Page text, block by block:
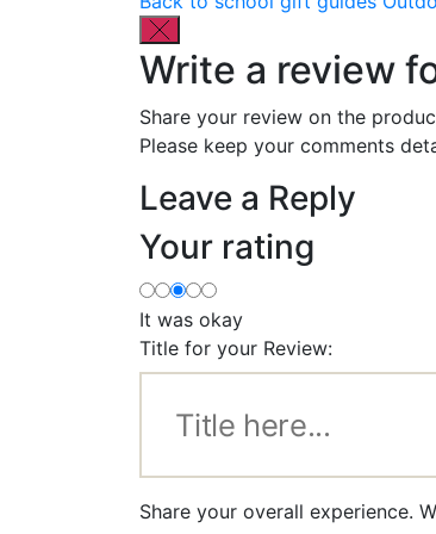
Write a review
Share your review on the
Please keep your comments
Leave a Reply
Your rating
It was okay
Title for your Review:
Share your overall experience.